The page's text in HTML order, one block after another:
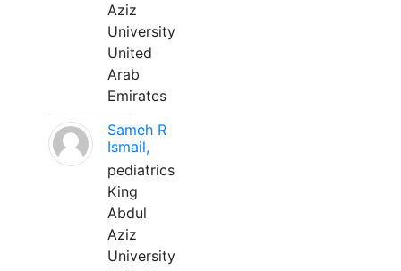
Aziz
University
United
Arab
Emirates
Sameh R
Ismail,
pediatrics
King
Abdul
Aziz
University